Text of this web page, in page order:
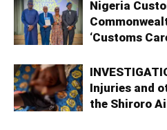
Nigeria
‘Customs
Injuries and
the Shiroro